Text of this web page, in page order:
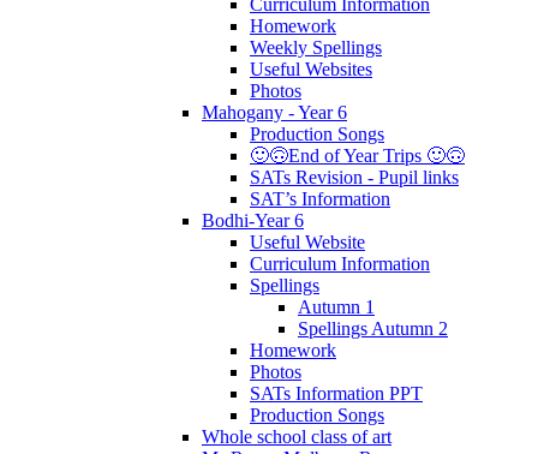
Curriculum Information
Homework
Weekly Spellings
Useful Websites
Photos
Mahogany - Year 6
Production Songs
🙂🙃End of Year Trips 🙂🙃
SATs Revision - Pupil links
SAT’s Information
Bodhi-Year 6
Useful Website
Curriculum Information
Spellings
Autumn 1
Spellings Autumn 2
Homework
Photos
SATs Information PPT
Production Songs
Whole school class of art